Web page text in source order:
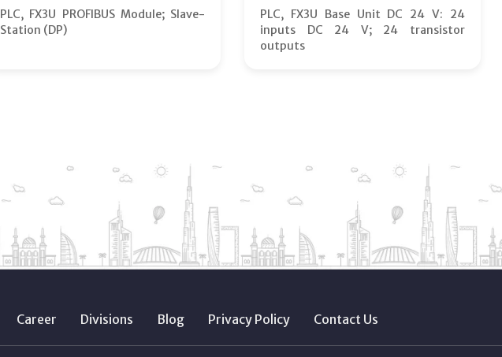
PLC, FX3U PROFIBUS Module; Slave-
Station (DP)
PLC, FX3U Base Unit DC 24 V: 24
inputs DC 24 V; 24 transistor
outputs
Career Divisions Blog Privacy Policy Contact Us